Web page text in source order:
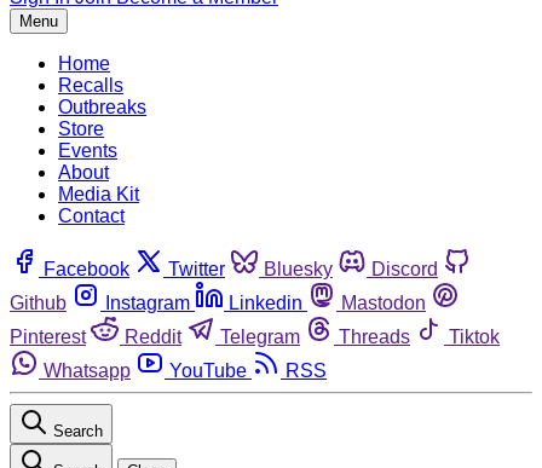
Menu
Home
Recalls
Outbreaks
Store
Events
About
Media Kit
Contact
Facebook Twitter Bluesky
Discord
Github
Instagram Linkedin
Mastodon
Pinterest
Reddit Telegram Threads
Tiktok
Whatsapp
YouTube RSS
Search